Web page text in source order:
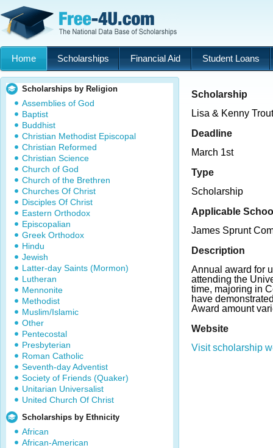
Home Scholarships Financial Aid Student Loans
Scholarships by Religion
Assemblies of God
Baptist
Buddhist
Christian Methodist Episcopal
Christian Reformed
Christian Science
Church of God
Church of the Brethren
Churches Of Christ
Disciples Of Christ
Eastern Orthodox
Episcopalian
Greek Orthodox
Hindu
Jewish
Latter-day Saints (Mormon)
Lutheran
Mennonite
Methodist
Muslim/Islamic
Other
Pentecostal
Presbyterian
Roman Catholic
Seventh-day Adventist
Society of Friends (Quaker)
Unitarian Universalist
United Church Of Christ
Scholarships by Ethnicity
African
African-American
Scholarship
Lisa & Kenny
Deadline
March 1st
Type
Scholarship
Applicable
James Sprunt
Description
Annual award for
attending the
time, majoring in
have
Award amount
Website
Visit scholarship